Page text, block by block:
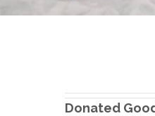
Donated